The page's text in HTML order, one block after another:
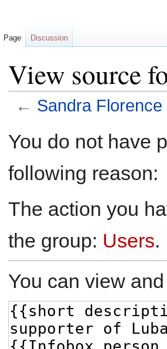
View source
← Sandra
toto
You do not have
following reason:
The action you
the group: Users.
You can view
Page Discussion